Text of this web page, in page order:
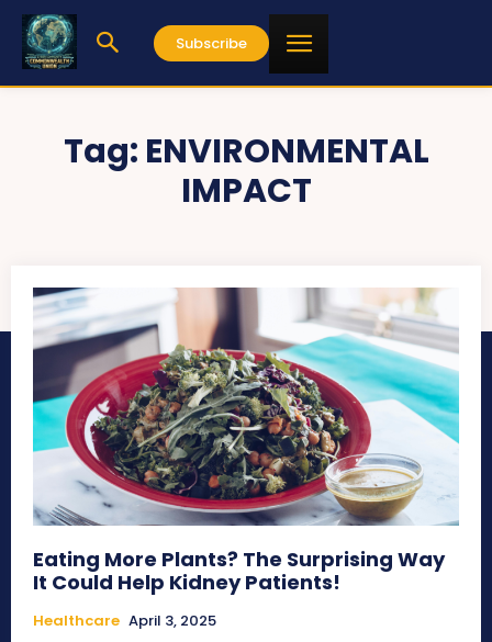
Subscribe
Tag: ENVIRONMENTAL
IMPACT
Eating More Plants? The Surprising Way
It Could Help Kidney Patients!
Healthcare April 3, 2025